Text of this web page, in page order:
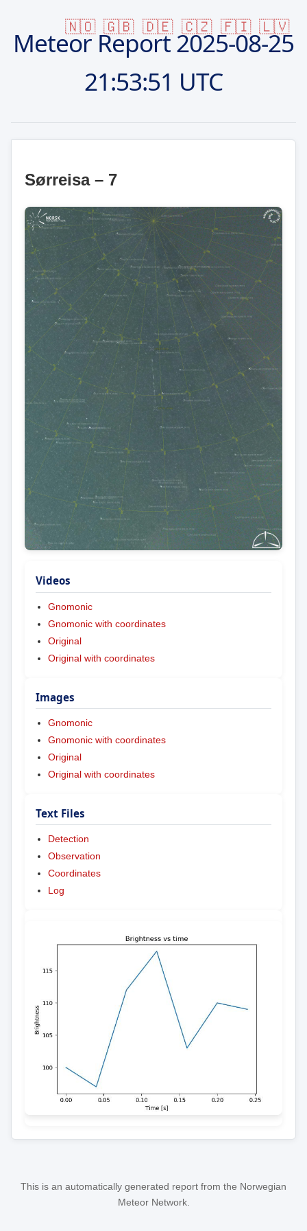
🇳🇴 🇬🇧 🇩🇪 🇨🇿 🇫🇮 🇱🇻
Meteor Report2025-08-25
21:53:51 UTC
Sørreisa – 7
Videos
Gnomonic
Gnomonic with coordinates
Original
Original with coordinates
Images
Gnomonic
Gnomonic with coordinates
Original
Original with coordinates
Text Files
Detection
Observation
Coordinates
Log
This is an automatically generated report from the Norwegian
Meteor Network.